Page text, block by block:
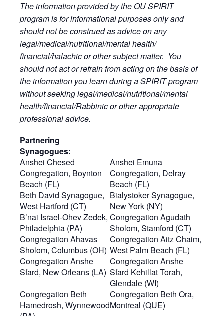
The information provided by the OU SPIRIT
program is for informational purposes only and
should not be construed as advice on any
legal/medical/nutritional/mental health/
financial/halachic or other subject matter. You
should not act or refrain from acting on the basis of
the information you learn during a SPIRIT program
without seeking legal/medical/nutritional/mental
health/financial/Rabbinic or other appropriate
professional advice.
Partnering
Synagogues:
Anshei Chesed
Congregation, Boynton
Beach (FL)
Anshei Emuna
Congregation, Delray
Beach (FL)
Beth David Synagogue,
West Hartford (CT)
Bialystoker Synagogue,
New York (NY)
B’nai Israel-Ohev Zedek,
Philadelphia (PA)
Congregation Agudath
Sholom, Stamford (CT)
Congregation Ahavas
Sholom, Columbus (OH)
Congregation Aitz Chaim,
West Palm Beach (FL)
Congregation Anshe
Sfard, New Orleans (LA)
Congregation Anshe
Sfard Kehillat Torah,
Glendale (WI)
Congregation Beth
Hamedrosh, Wynnewood
Congregation Beth Ora,
Montreal (QUE)